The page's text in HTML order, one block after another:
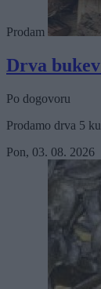
Prodam
Drva bukev
Po dogovoru
Prodamo drva 5
Pon, 03. 08. 2026